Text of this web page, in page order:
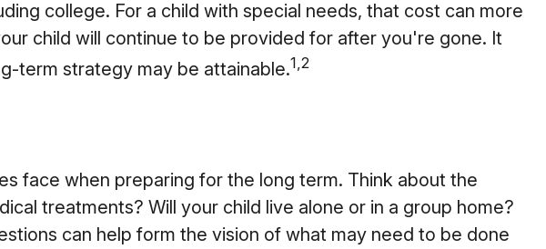
college. For a child with special needs, that cost can more
child will continue to be provided for after you're gone. It
term strategy may be attainable.1,2
face when preparing for the long term. Think about the
treatments? Will your child live alone or in a group home?
can help form the vision of what may need to be done